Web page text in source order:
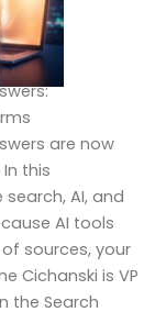
are now
this
AI, and
AI tools
sources, your
Cichanski is VP
the Search